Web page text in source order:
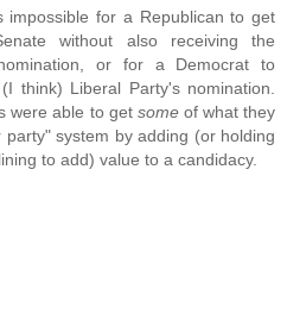
impossible for a Republican to get
without also receiving the
or for a Democrat to
think) Liberal Party's nomination.
were able to get someof what they
system by adding (or holding
to add) value to a candidacy.